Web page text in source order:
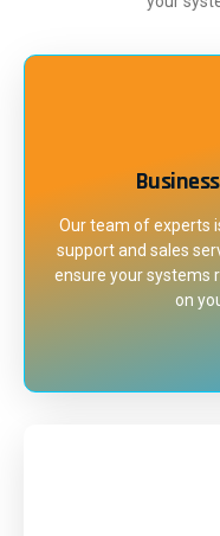
Our team of experts
support and sales
ensure your systems
on